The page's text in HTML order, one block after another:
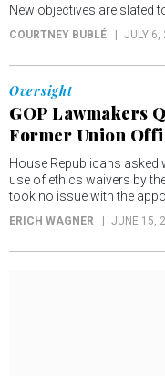
New objectives are slated
COURTNEY BUBLÉ JULY 6,
Oversight
GOP Lawmakers
Former Union
House Republicans asked
use of ethics waivers by
took no issue with the
ERICH WAGNER JUNE 15,